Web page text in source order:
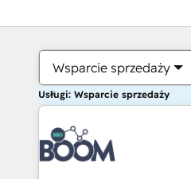
Wsparcie sprzedaży
Usługi: Wsparcie sprzedaży